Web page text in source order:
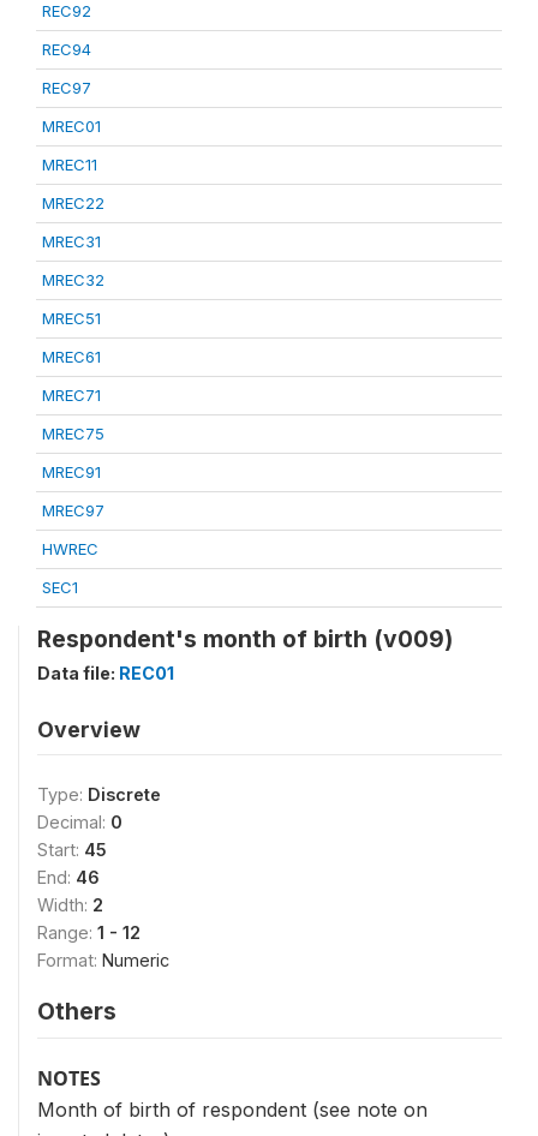
REC92
REC94
REC97
MREC01
MREC11
MREC22
MREC31
MREC32
MREC51
MREC61
MREC71
MREC75
MREC91
MREC97
HWREC
SEC1
Respondent's month of birth (v009)
Data file: REC01
Overview
Type: Discrete
Decimal: 0
Start: 45
End: 46
Width: 2
Range: 1 - 12
Format: Numeric
Others
NOTES
Month of birth of respondent (see note on